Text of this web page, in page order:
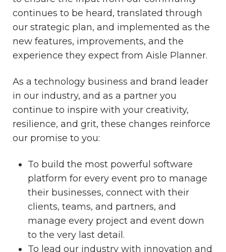
continues to be heard, translated through
our strategic plan, and implemented as the
new features, improvements, and the
experience they expect from Aisle Planner.
As a technology business and brand leader
in our industry, and as a partner you
continue to inspire with your creativity,
resilience, and grit, these changes reinforce
our promise to you:
To build the most powerful software
platform for every event pro to manage
their businesses, connect with their
clients, teams, and partners, and
manage every project and event down
to the very last detail.
To lead our industry with innovation and